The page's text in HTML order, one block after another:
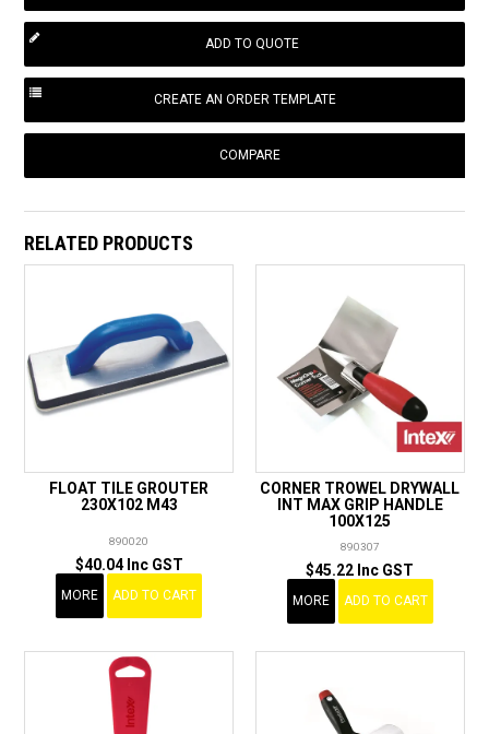
COMPARE
RELATED PRODUCTS
FLOAT TILE GROUTER
230X102 M43
890020
$40.04 Inc GST
MORE ADD TO CART
CORNER TROWEL DRYWALL
INT MAX GRIP HANDLE
100X125
890307
$45.22 Inc GST
MORE ADD TO CART